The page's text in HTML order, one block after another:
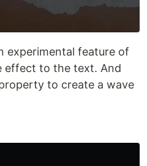
experimental feature of
effect to the text. And
to create a wave